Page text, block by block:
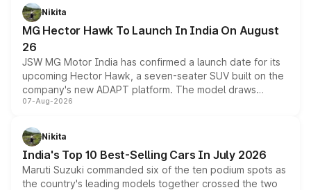
petrol and diesel engine options without any mechanical
changes.
Nikita
MG Hector Hawk To Launch In India On August
26
JSW MG Motor India has confirmed a launch date for its
upcoming Hector Hawk, a seven-seater SUV built on the
company's new ADAPT platform. The model draws
heavily from the Wuling Starlight 560 sold overseas and
in hybrid powertrain options, positioning it above the
existing Hector in the brand's India lineup.
07-Aug-2026
Nikita
India's Top 10 Best-Selling Cars In July 2026
Maruti Suzuki commanded six of the ten podium spots as
the country's leading models together crossed the two